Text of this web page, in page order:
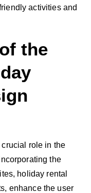
activities and
the
role in the
the
holiday rental
enhance the user